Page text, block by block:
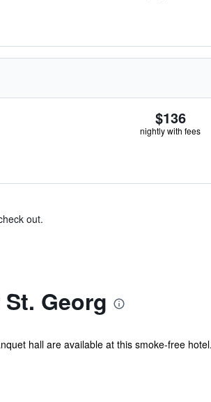
$136
nightly with fees
out.
Georg
hall are available at this smoke-free